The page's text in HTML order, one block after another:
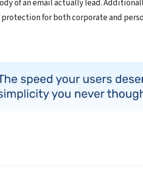
of an email actually lead.
protection for both corporate and